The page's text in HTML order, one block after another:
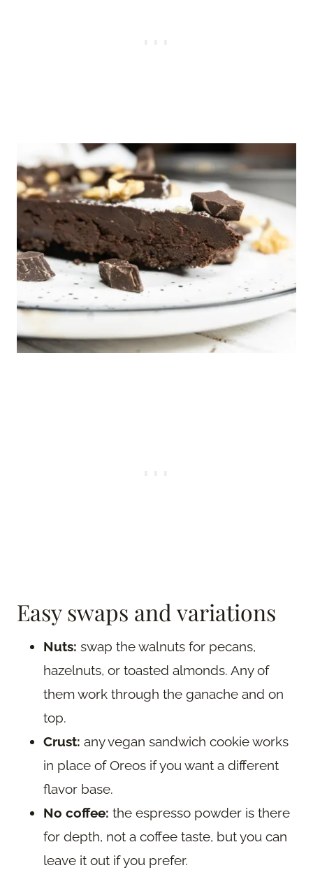
Easy swaps and variations
Nuts: swap the walnuts for pecans,
hazelnuts, or toasted almonds. Any of
them work through the ganache and on
top.
Crust: any vegan sandwich cookie works
in place of Oreos if you want a different
flavor base.
No coffee: the espresso powder is there
for depth, not a coffee taste, but you can
leave it out if you prefer.